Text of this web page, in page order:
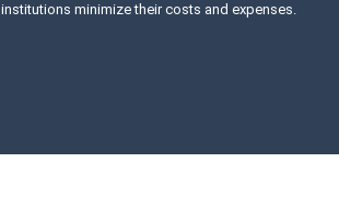
institutions minimize their costs and expenses.